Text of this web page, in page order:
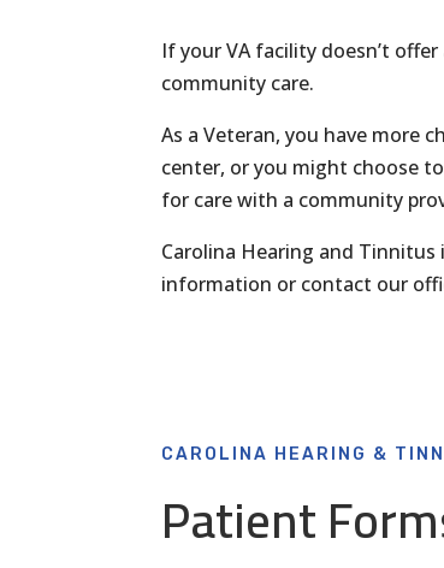
If your VA facility doesn’t
community care.
As a Veteran, you have more
center, or you might choose
for care with a community
Carolina Hearing and
information or contact our
CAROLINA HEARING &
Patient